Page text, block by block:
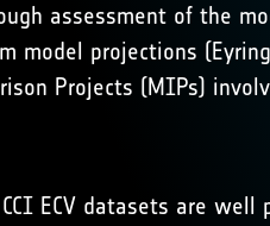
assessment of the
model projections
Projects (MIPs)
ECV datasets are well